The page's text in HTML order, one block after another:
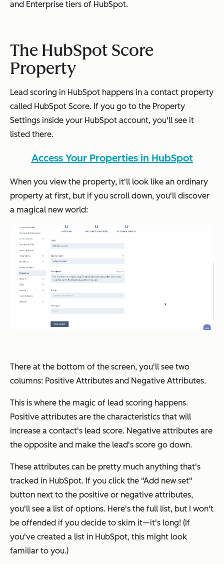
and Enterprise tiers of HubSpot.
The HubSpot Score
Property
Lead scoring in HubSpot happens in a contact property
called HubSpot Score. If you go to the Property
Settings inside your HubSpot account, you'll see it
listed there.
Access Your Properties in HubSpot
When you view the property, it'll look like an ordinary
property at first, but if you scroll down, you'll discover
a magical new world:
There at the bottom of the screen, you'll see two
columns: Positive Attributes and Negative Attributes.
This is where the magic of lead scoring happens.
Positive attributes are the characteristics that will
increase a contact's lead score. Negative attributes are
the opposite and make the lead's score go down.
These attributes can be pretty much anything that's
tracked in HubSpot. If you click the "Add new set"
button next to the positive or negative attributes,
you'll see a list of options. Here's the full list, but I won't
be offended if you decide to skim it—it's long! (If
you've created a list in HubSpot, this might look
familiar to you.)